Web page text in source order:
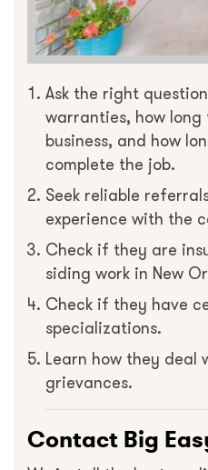
Ask the right
warranties, how
business, and how
complete the job.
Seek reliable
experience with the
Check if they are
siding work in New
Check if they have
specializations.
Learn how they deal
grievances.
Contact Big